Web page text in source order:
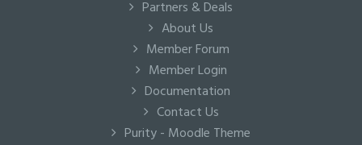
Partners & Deals
About Us
Member Forum
Member Login
Documentation
Contact Us
Purity - Moodle Theme